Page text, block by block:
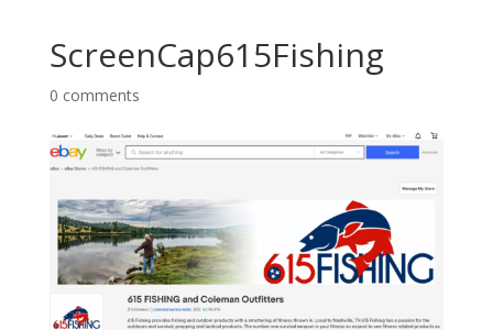
ScreenCap615Fishing
0 comments